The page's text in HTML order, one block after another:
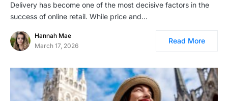
Delivery has become one of the most decisive factors in the
success of online retail. While price and…
Hannah Mae
March 17, 2026
Read More